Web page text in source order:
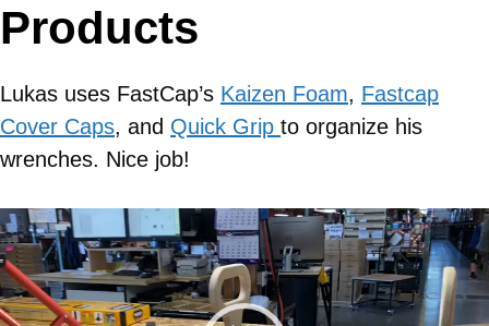
Products
Lukas uses FastCap’s Kaizen Foam, Fastcap
Cover Caps, and Quick Grip to organize his
wrenches. Nice job!
Video
Player